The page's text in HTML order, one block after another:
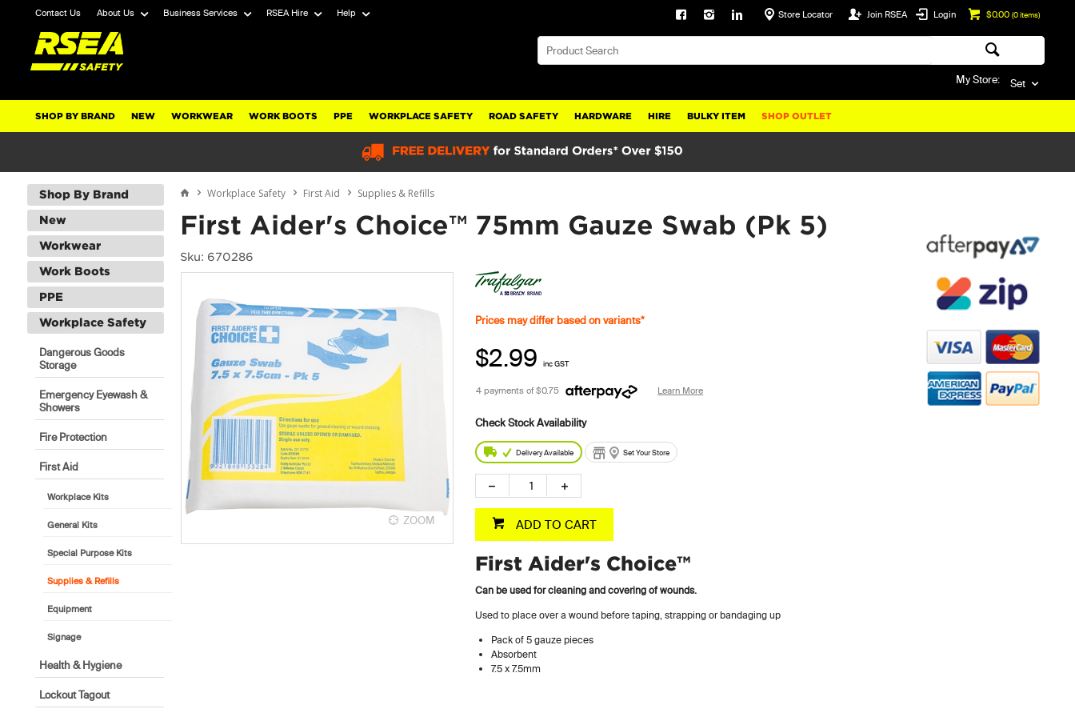
Contact Us About Us Business Services RSEA Hire Help $0.00 (0items)
Login
Join RSEA
Store Locator
My Store: Set
SHOP BY BRAND NEW WORKWEAR WORK BOOTS PPE WORKPLACE SAFETY ROAD SAFETY HARDWARE HIRE BULKY ITEM SHOP OUTLET
Shop By Brand
New
Workwear
Work Boots
PPE
Workplace Safety
Dangerous Goods
Storage
Emergency Eyewash &
Showers
Fire Protection
First Aid
Workplace Kits
General Kits
Special Purpose Kits
Supplies & Refills
Equipment
Signage
Health & Hygiene
Lockout Tagout
Workplace Safety First Aid Supplies & Refills
First Aider's Choice™ 75mm Gauze Swab (Pk 5)
Sku: 670286
ZOOM
Prices may differ based on variants*
$2.99 inc GST
4 payments of$0.75 Learn More
Delivery Available Set Your Store
ADD TO CART
First Aider's Choice™
Can be used for cleaning and covering of wounds.
Used to place over a wound before taping, strapping or bandaging up
Pack of 5 gauze pieces
Absorbent
7.5 x 7.5mm